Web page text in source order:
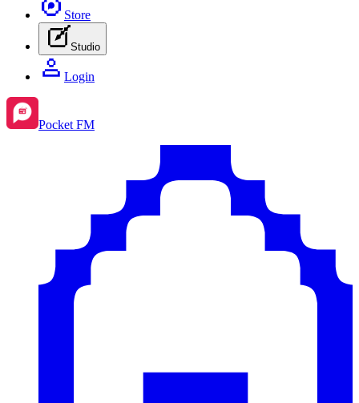
Store
Studio
Login
Pocket FM